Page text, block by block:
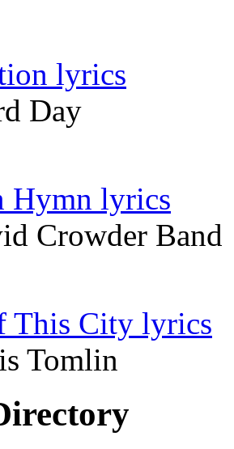
lyrics
Day
Hymn lyrics
Crowder Band
This City lyrics
Tomlin